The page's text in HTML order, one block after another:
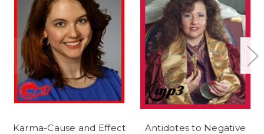
Karma-Cause and Effect
Antidotes to Negative